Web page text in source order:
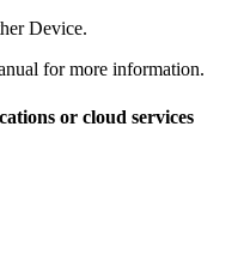
Device.
for more information.
or cloud services